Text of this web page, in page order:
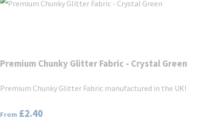
Premium Chunky Glitter Fabric - Crystal Green
Premium Chunky Glitter Fabric manufactured in the UK!
From £2.40